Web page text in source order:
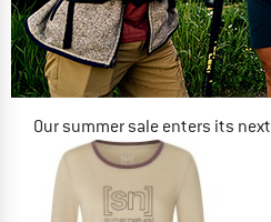
Our summer sale enters its next
phase
NOW UP TO 50% OFF